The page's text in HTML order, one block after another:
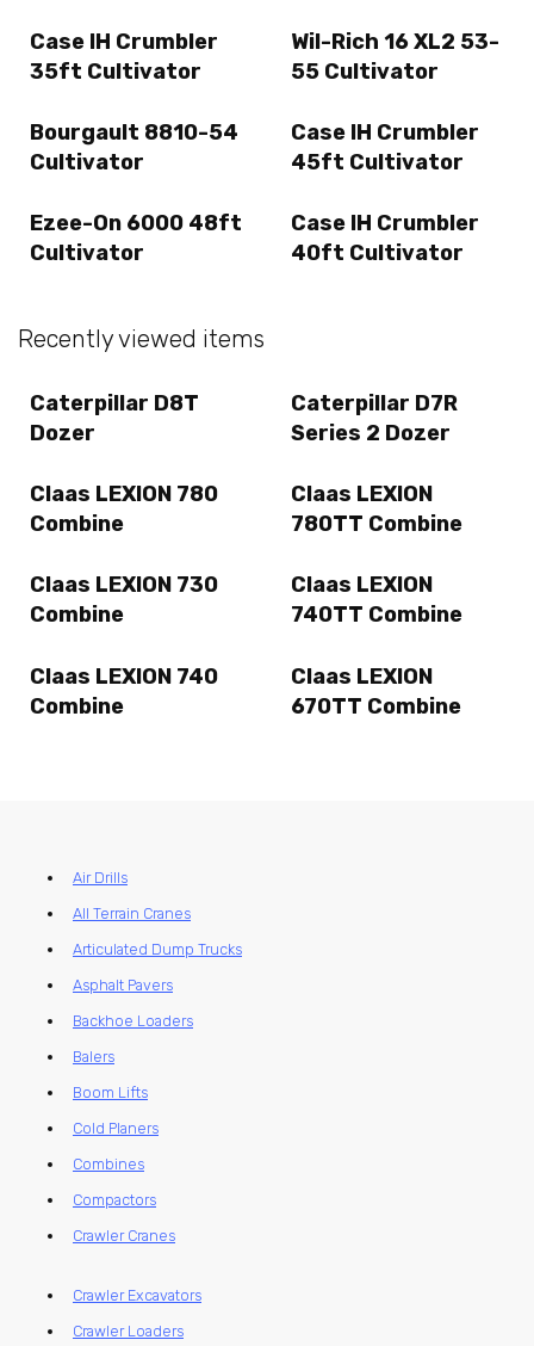
Case IH Crumbler
35ft Cultivator
Wil-Rich 16 XL2 53-
55 Cultivator
Bourgault 8810-54
Cultivator
Case IH Crumbler
45ft Cultivator
Ezee-On 6000 48ft
Cultivator
Case IH Crumbler
40ft Cultivator
Recently viewed items
Caterpillar D8T
Dozer
Caterpillar D7R
Series 2 Dozer
Claas LEXION 780
Combine
Claas LEXION
780TT Combine
Claas LEXION 730
Combine
Claas LEXION
740TT Combine
Claas LEXION 740
Combine
Claas LEXION
670TT Combine
Air Drills
All Terrain Cranes
Articulated Dump Trucks
Asphalt Pavers
Backhoe Loaders
Balers
Boom Lifts
Cold Planers
Combines
Compactors
Crawler Cranes
Crawler Excavators
Crawler Loaders